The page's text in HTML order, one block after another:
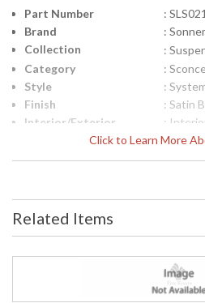
Click to Learn More
Part Number
:
Brand
:
Collection
:
Category
:
Style
:
Finish
: Satin
Interior/Exterior
:
Height (inches)
: 5.75
Width (inches)
: 1.75
Voltage
Bulb Quantity
: Yes
: 90
Related Items